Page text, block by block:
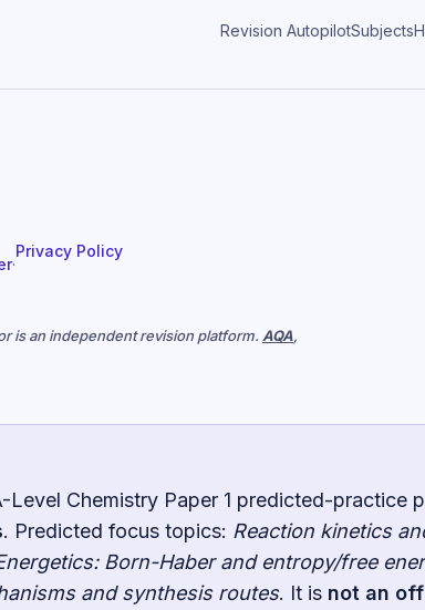
Revision AutopilotSubjects
·
Privacy Policy
is an independent revision platform. AQA,
Level Chemistry Paper 1 predicted-practice
. Predicted focus topics: Reaction kinetics
Born-Haber and entropy/free
and synthesis routes. It is not an